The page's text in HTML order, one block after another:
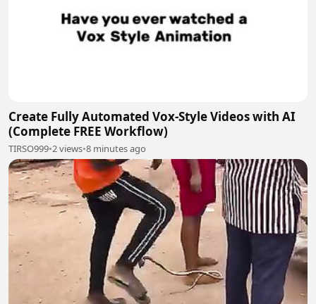
Create Fully Automated Vox-Style Videos with AI
(Complete FREE Workflow)
TIRSO999•2 views•8 minutes ago